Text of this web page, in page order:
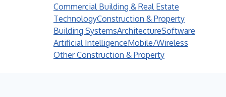
Commercial Building & Real Estate
TechnologyConstruction & Property
Building SystemsArchitectureSoftware
Artificial IntelligenceMobile/Wireless
Other Construction & Property